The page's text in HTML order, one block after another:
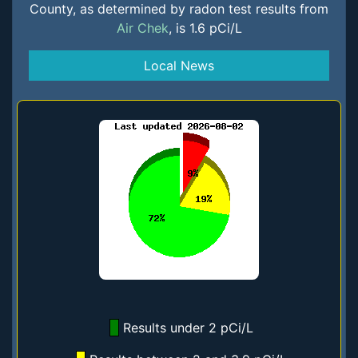
County, as determined by radon test results from
Air Chek, is 1.6 pCi/L
Local News
Results under 2 pCi/L